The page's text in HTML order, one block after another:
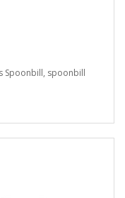
Spoonbill, spoonbill